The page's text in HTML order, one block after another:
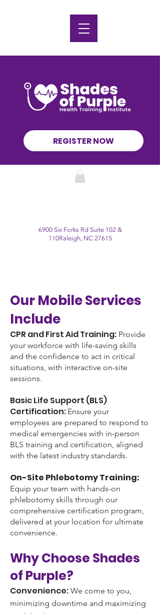
REGISTER NOW
6900 Six Forks Rd Suite 102 &
110Raleigh, NC 27615
Our Mobile Services
Include
CPR and First Aid Training: Provide
your workforce with life-saving skills
and the confidence to act in critical
situations, with interactive on-site
sessions.
Basic Life Support (BLS)
Certification: Ensure your
employees are prepared to respond to
medical emergencies with in-person
BLS training and certification, aligned
with the latest industry standards.
On-Site Phlebotomy Training:
Equip your team with hands-on
phlebotomy skills through our
comprehensive certification program,
delivered at your location for ultimate
convenience.
Why Choose Shades
of Purple?
Convenience: We come to you,
minimizing downtime and maximizing